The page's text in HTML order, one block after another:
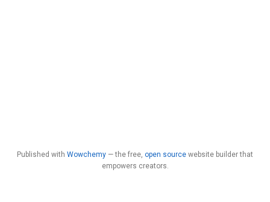
Published with Wowchemy — the free, open source website builder that
empowers creators.